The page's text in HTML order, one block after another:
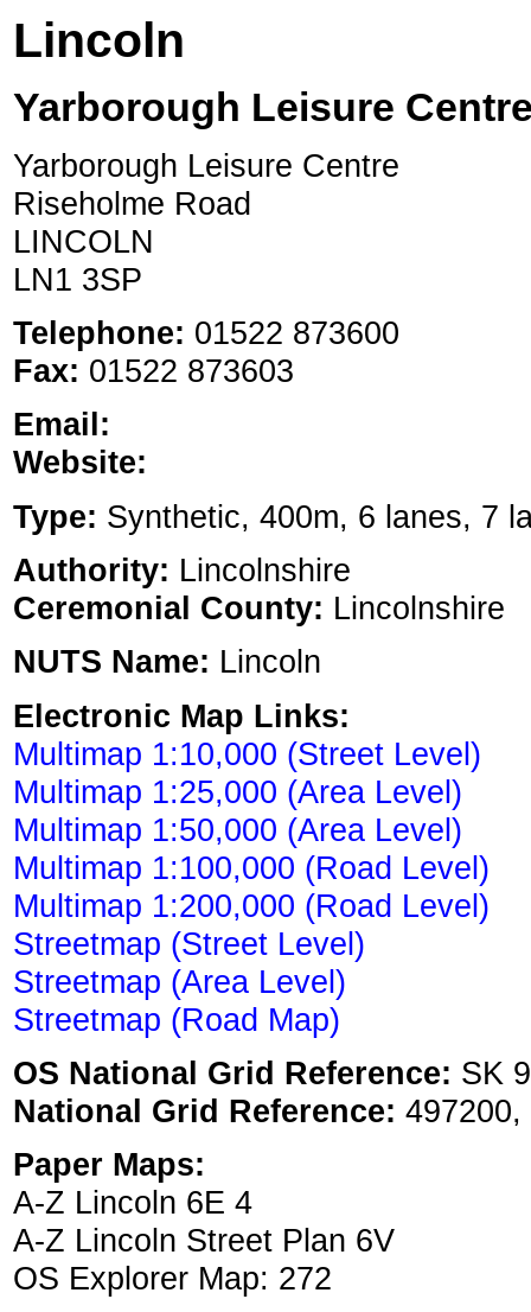
Lincoln
Yarborough Leisure
Yarborough Leisure Centre
Riseholme Road
LINCOLN
LN1 3SP
Telephone: 01522 873600
Fax: 01522 873603
Email:
Website:
Type: Synthetic, 400m, 6 lanes, 7
Authority: Lincolnshire
Ceremonial County: Lincolnshire
NUTS Name: Lincoln
Electronic Map Links:
Multimap 1:10,000 (Street Level)
Multimap 1:25,000 (Area Level)
Multimap 1:50,000 (Area Level)
Multimap 1:100,000 (Road Level)
Multimap 1:200,000 (Road Level)
Streetmap (Street Level)
Streetmap (Area Level)
Streetmap (Road Map)
OS National Grid Reference: SK
National Grid Reference: 497200,
Paper Maps:
A-Z Lincoln 6E 4
A-Z Lincoln Street Plan 6V
OS Explorer Map: 272